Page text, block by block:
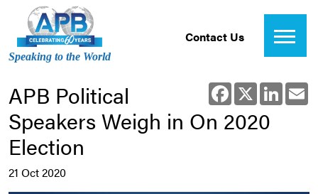
Speaking to the World
Contact Us
Facebook
X
APB Political
Speakers Weigh in On 2020
Election
21 Oct 2020